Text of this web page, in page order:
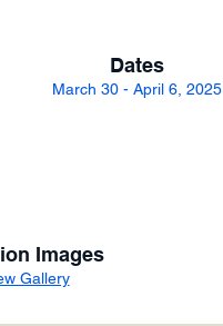
Dates
March 30 - April 6, 2025
Images
Gallery